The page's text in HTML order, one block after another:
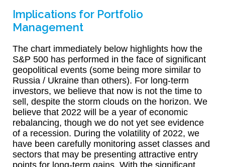
Implications for Portfolio
Management
The chart immediately below highlights how the
S&P 500 has performed in the face of significant
geopolitical events (some being more similar to
Russia / Ukraine than others). For long-term
investors, we believe that now is not the time to
sell, despite the storm clouds on the horizon. We
believe that 2022 will be a year of economic
rebalancing, though we do not yet see evidence
of a recession. During the volatility of 2022, we
have been carefully monitoring asset classes and
sectors that may be presenting attractive entry